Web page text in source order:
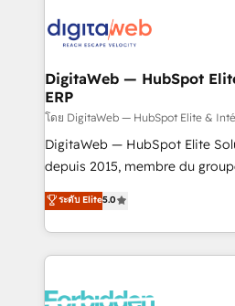
tailored to your GTM motion. 🔹 Migrations:
from other CRMs to HubSpot
downtime. 🔹 RevOps Strategy: Align teams,
processes, and data to drive
Integrations: Connect HubSpot
for better adoption. 🔹 Custom Solutions: Build
SOC 2 Type II and ISO 27001
our commitment to data
DigitaWeb — HubSpot
ERP
โดย DigitaWeb — HubSpot Elite &
DigitaWeb — HubSpot Elite
depuis 2015, membre du groupe
aidons les ETI et PME B2B à
Ventes et Service sur HubSpot
Architecture : alignement des
prévisible, croissance mesurable. 🔌
Dynamics..), VOIP (Aircall,
ระดับ Elite5.0